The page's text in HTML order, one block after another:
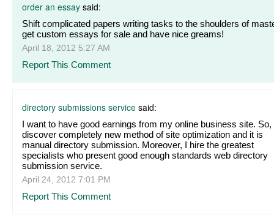
order an essay said:
Shift complicated papers writing tasks to the shoulders of
get custom essays for sale and have nice greams!
April 18, 2012 5:27 AM
Report This Comment
directory submissions service said:
I want to have good earnings from my online business site. So,
discover completely new method of site optimization and it is
manual directory submission. Moreover, I hire the greatest
specialists who present good enough standards web directory
submission service.
April 24, 2012 7:01 PM
Report This Comment